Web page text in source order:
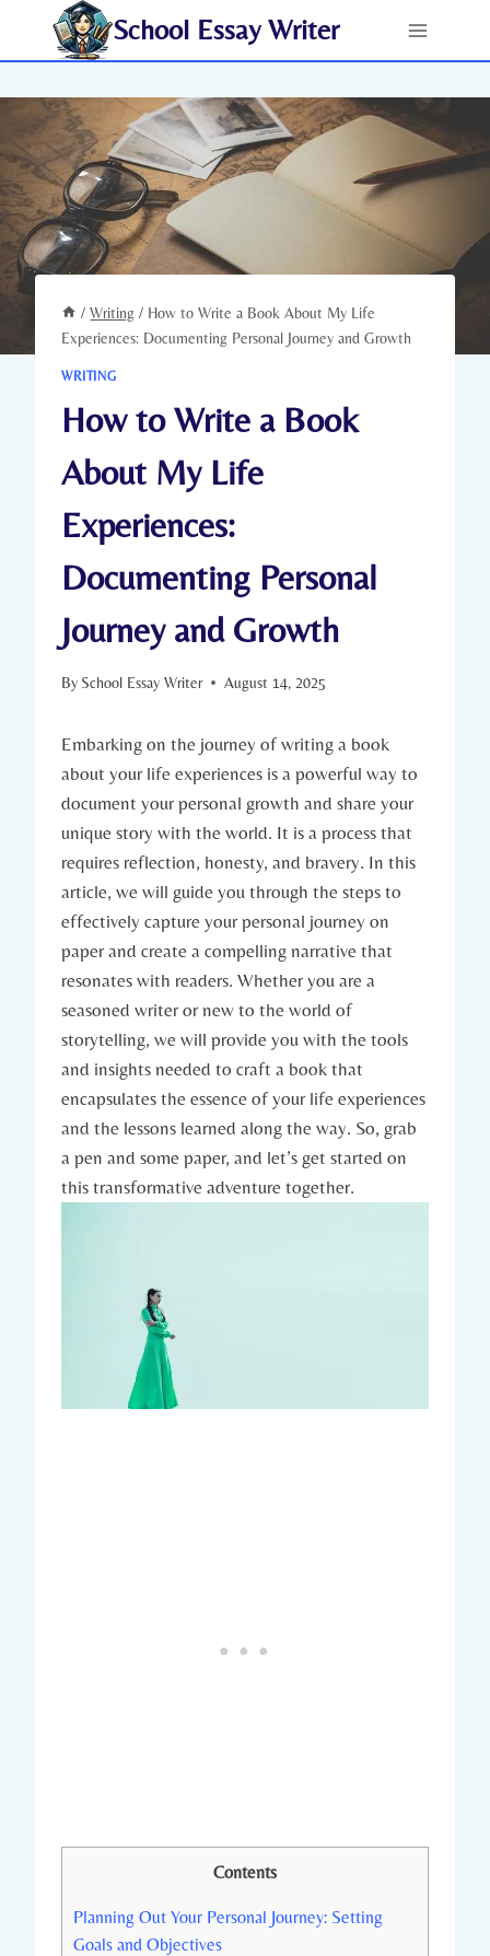
School Essay Writer
/ Writing / How to Write a Book About My Life
Experiences: Documenting Personal Journey and Growth
WRITING
How to Write a Book
About My Life
Experiences:
Documenting Personal
Journey and Growth
By School Essay Writer August 14, 2025
Embarking on the journey of writing a book
about your life experiences is a powerful way to
document your personal growth and share your
unique story with the world. It is a process that
requires reflection, honesty, and bravery. In this
article, we will guide you through the steps to
effectively capture your personal journey on
paper and create a compelling narrative that
resonates with readers. Whether you are a
seasoned writer or new to the world of
storytelling, we will provide you with the tools
and insights needed to craft a book that
encapsulates the essence of your life experiences
and the lessons learned along the way. So, grab
a pen and some paper, and let’s get started on
this transformative adventure together.
Contents
Planning Out Your Personal Journey: Setting
Goals and Objectives